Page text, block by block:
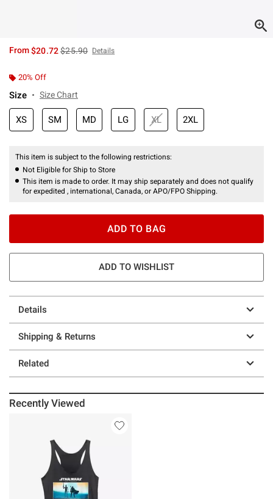
From$20.72is sales price, the original price is
$25.90 Details
20% Off
Size Size Chart
XS SM MD LG XL 2XL
This item is subject to the following restrictions:
Not Eligible for Ship to Store
This item is made to order. It may ship separately and does not qualify
for expedited , international, Canada, or APO/FPO Shipping.
ADD TO BAG
ADD TO WISHLIST
Details
Shipping & Returns
Related
Recently Viewed